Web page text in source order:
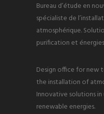
Bureau d’étude en
spécialiste de
atmosphérique.
purification et
Design office for new
the installation of
Innovative solutions
renewable energies.